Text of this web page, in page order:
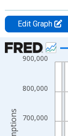
Edit Graph
Chart
Line chart with 35
The chart has 1 X
The chart has 2 Y
700,000
800,000
900,000